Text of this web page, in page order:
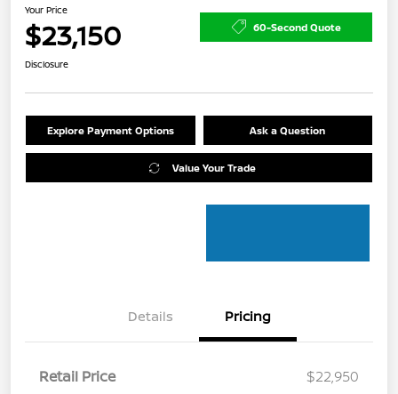
Your Price
$23,150 60-Second Quote
Disclosure
Explore Payment Options Ask a Question
Value Your Trade
Details Pricing
Retail Price
$22,950